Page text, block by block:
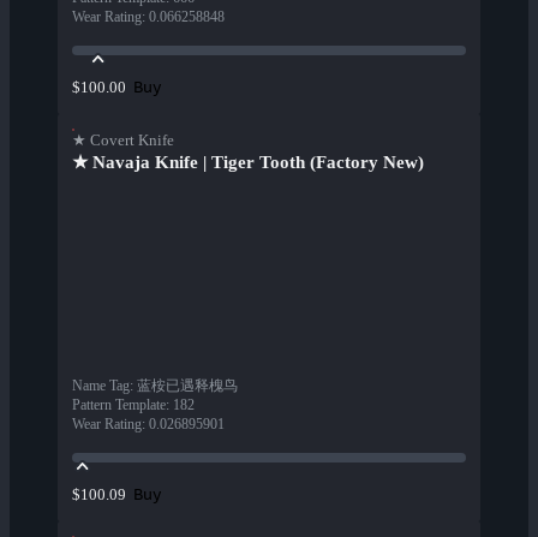
Wear Rating: 0.066258848
$100.00 Buy
★ Covert Knife
★ Navaja Knife | Tiger Tooth (Factory New)
Name Tag: 蓝桉已遇释槐鸟
Pattern Template: 182
Wear Rating: 0.026895901
$100.09 Buy